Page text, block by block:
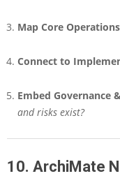
Map Core Operations
Connect to
Embed Governance
and risks exist?
10. ArchiMate